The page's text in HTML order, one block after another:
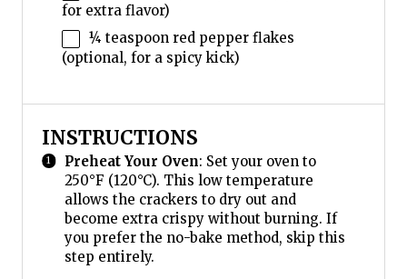
for extra flavor)
¼ teaspoonred pepper flakes
(optional, for a spicy kick)
INSTRUCTIONS
Preheat Your Oven: Set your oven to
250°F (120°C). This low temperature
allows the crackers to dry out and
become extra crispy without burning. If
you prefer the no-bake method, skip this
step entirely.